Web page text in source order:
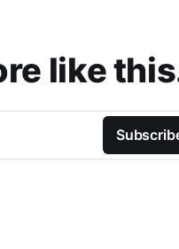
like